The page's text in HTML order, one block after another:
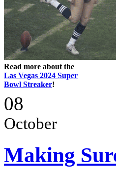
Read more about the
Las Vegas 2024 Super
Bowl Streaker!
08
October
Making